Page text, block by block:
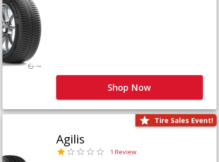
Shop Now
Tire Sales Event!
Agilis
1 Review